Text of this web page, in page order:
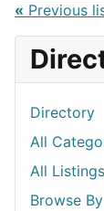
« Previous
Directory
All
All Listings
Browse